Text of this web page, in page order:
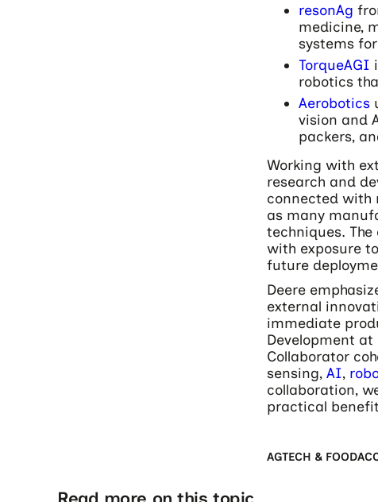
resonAg
medicine,
systems
TorqueAGI
robotics
Aerobotics
vision and
packers,
Working with
research and
connected with
as many
techniques.
with exposure
future
Deere
external
immediate
Development
Collaborator
sensing, AI,
collaboration,
practical
AGTECH & FOOD